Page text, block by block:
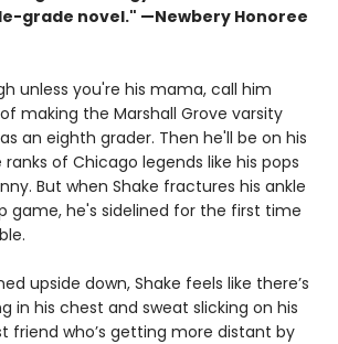
grade novel." —Newbery Honoree
unless you're his mama, call him
making the Marshall Grove varsity
an eighth grader. Then he'll be on his
of Chicago legends like his pops
But when Shake fractures his ankle
game, he's sidelined for the first time
upside down, Shake feels like there’s
in his chest and sweat slicking on his
friend who’s getting more distant by